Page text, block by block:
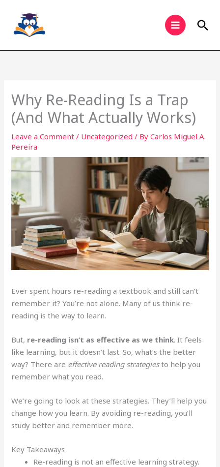
content
Why Re-Reading Is a Trap
(And What Actually Works)
Leave a Comment / Uncategorized / ByCarlos Miguel A.
Pereira
Ever spent hours re-reading a textbook and still can’t
remember it? You’re not alone. Many of us think re-
reading is the way to learn.
But, re-reading isn’t as effective as we think. It feels
like learning, but it doesn’t last. So, what’s the better
way? There are effective reading strategiesto help you
remember what you read.
We’re going to look at these strategies. They’ll help you
change how you learn. By avoiding re-reading, you’ll
study better and remember more.
Key Takeaways
Re-reading is not an effective learning strategy.